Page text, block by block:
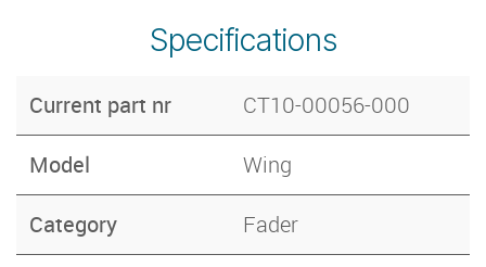
Specifications
Current part nr CT10-00056-000
Model Wing
Category Fader